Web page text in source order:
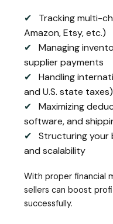
✔
Tracking multi-
Amazon, Etsy, etc.)
✔
Managing
supplier payments
✔
Handling
and U.S. state taxes)
✔
Maximizing
software, and
✔
Structuring your
and scalability
With proper financial
sellers can boost
successfully.